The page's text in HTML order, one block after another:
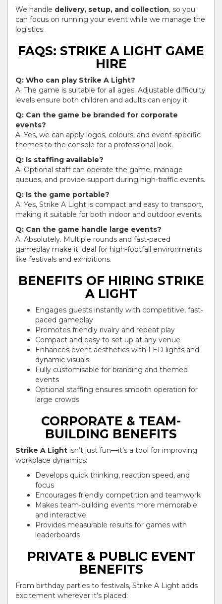
We handle delivery, setup, and collection, so you
can focus on running your event while we manage the
logistics.
FAQS: STRIKE A LIGHT GAME
HIRE
Q: Who can play Strike A Light?
A: The game is suitable for all ages. Adjustable difficulty
levels ensure both children and adults can enjoy it.
Q: Can the game be branded for corporate
events?
A: Yes, we can apply logos, colours, and event-specific
themes to the console for a professional look.
Q: Is staffing available?
A: Optional staff can operate the game, manage
queues, and provide support during high-traffic events.
Q: Is the game portable?
A: Yes, Strike A Light is compact and easy to transport,
making it suitable for both indoor and outdoor events.
Q: Can the game handle large events?
A: Absolutely. Multiple rounds and fast-paced
gameplay make it ideal for high-footfall environments
like festivals and exhibitions.
BENEFITS OF HIRING STRIKE
A LIGHT
Engages guests instantly with competitive, fast-
paced gameplay
Promotes friendly rivalry and repeat play
Compact and easy to set up at any venue
Enhances event aesthetics with LED lights and
dynamic visuals
Fully customisable for branding and themed
events
Optional staffing ensures smooth operation for
large crowds
CORPORATE & TEAM-
BUILDING BENEFITS
Strike A Light isn’t just fun—it’s a tool for improving
workplace dynamics:
Develops quick thinking, reaction speed, and
focus
Encourages friendly competition and teamwork
Makes team-building events more memorable
and interactive
Provides measurable results for games with
leaderboards
PRIVATE & PUBLIC EVENT
BENEFITS
From birthday parties to festivals, Strike A Light adds
excitement wherever it’s placed: